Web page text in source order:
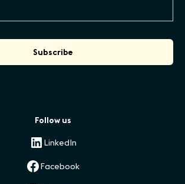
Follow us
LinkedIn
Facebook